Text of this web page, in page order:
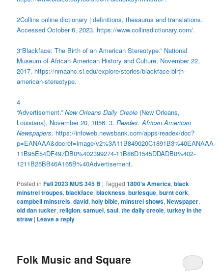
2Collins online dictionary | definitions, thesaurus and translations.
Accessed October 6, 2023. https://www.collinsdictionary.com/.
3“Blackface: The Birth of an American Stereotype.” National
Museum of African American History and Culture, November 22,
2017. https://nmaahc.si.edu/explore/stories/blackface-birth-
american-stereotype.
4
“Advertisement.”New Orleans Daily Creole (New Orleans,
Louisiana), November 20, 1856: 3.Readex: African American
Newspapers. https://infoweb.newsbank.com/apps/readex/doc?
p=EANAAA&docref=image/v2%3A11B849020C1891B3%40EANAAA-
11B95E54DF497DB0%402399274-11B86D1545DDADB0%402-
1211B25BB46A165B%40Advertisement.
Posted in Fall 2023 MUS 345 B |Tagged 1800's America,black
minstrel troupes,blackface,blackness,burlesque,burnt cork,
campbell minstrels,david,holy bible,minstrel shows,Newspaper,
old dan tucker,religion,samuel,saul,the daily creole,turkey in the
straw | Leave a reply
Folk Music and Square